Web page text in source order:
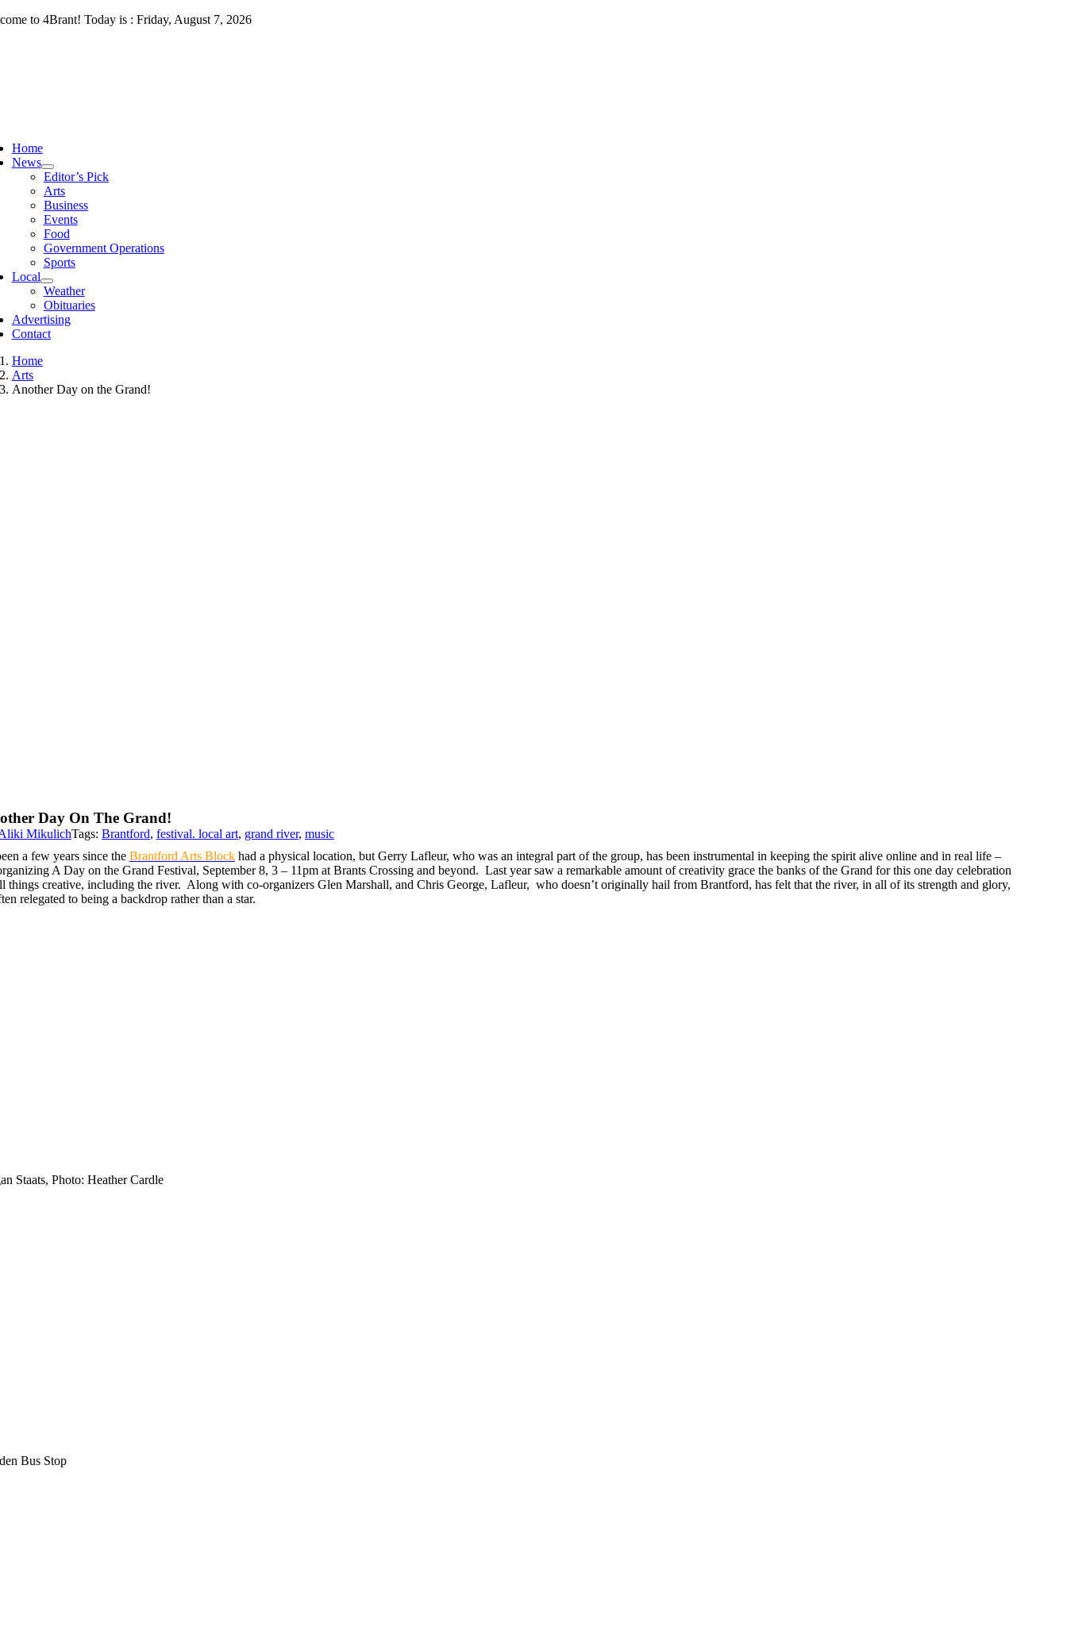
Skip to 4Brant! Today is : Friday, August 7, 2026
Home
News
Editor’s Pick
Arts
Business
Events
Food
Government Operations
Sports
Local
Weather
Obituaries
Advertising
Contact
Home
Arts
Another Day on the Grand!
Day On The Grand!
MikulichTags: Brantford, festival. local art, grand river, music
a few years since the Brantford Arts Blockhad a physical location, but Gerry Lafleur, who was an integral part of the group, has been instrumental in keeping the spirit alive online and in real life –
A Day on the Grand Festival, September 8, 3 – 11pm at Brants Crossing and beyond. Last year saw a remarkable amount of creativity grace the banks of the Grand for this one day celebration
things creative, including the river. Along with co-organizers Glen Marshall, and Chris George, Lafleur, who doesn’t originally hail from Brantford, has felt that the river, in all of its strength and glory,
relegated to being a backdrop rather than a star.
Staats, Photo: Heather Cardle
Bus Stop